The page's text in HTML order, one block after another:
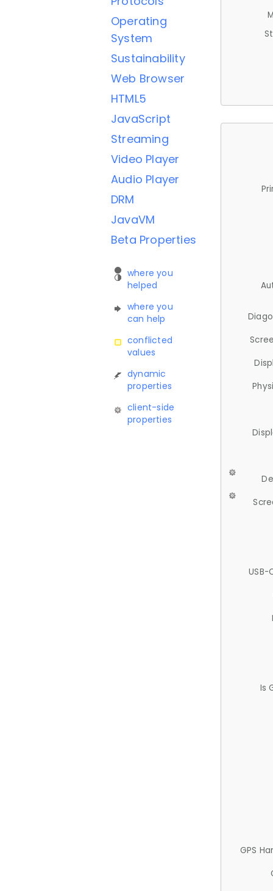
Operating
System
Sustainability
Web Browser
HTML5
JavaScript
Streaming
Video Player
Audio Player
DRM
JavaVM
Beta Properties
where you
helped
where you
can help
conflicted
values
dynamic
properties
client-side
properties
USB-
Is
GPS